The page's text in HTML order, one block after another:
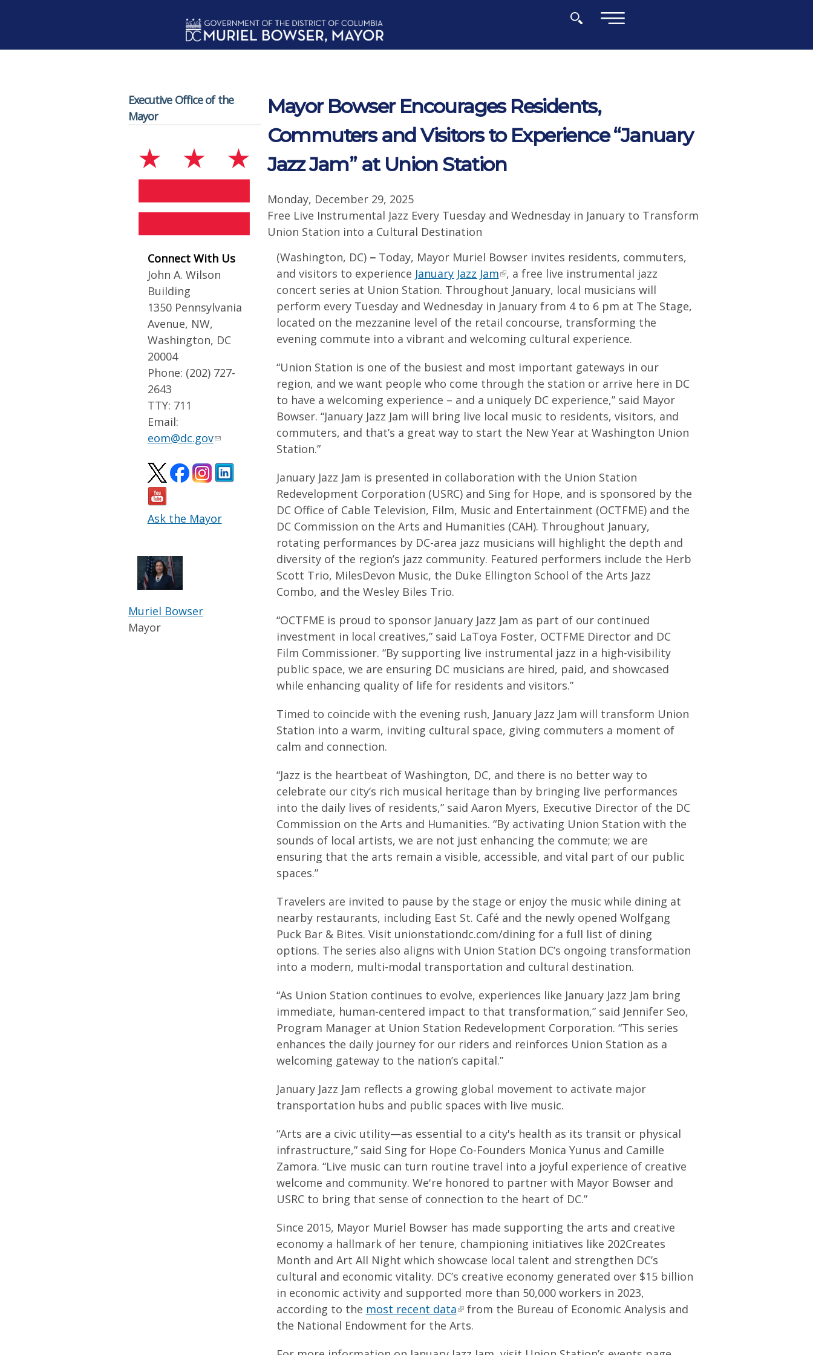
Executive Office of the
Mayor
Connect With Us
John A. Wilson
Building
1350 Pennsylvania
Avenue, NW,
Washington, DC
20004
Phone: (202) 727-
2643
TTY: 711
Email:
eom@dc.gov
Ask the Mayor
Muriel Bowser
Mayor
Mayor Bowser Encourages Residents,
Commuters and Visitors to Experience “January
Jazz Jam” at Union Station
Monday, December 29, 2025
Free Live Instrumental Jazz Every Tuesday and Wednesday in January to Transform
Union Station into a Cultural Destination
(Washington, DC)–Today, Mayor Muriel Bowser invites residents, commuters,
and visitors to experience January Jazz Jam , a free live instrumental jazz
concert series at Union Station. Throughout January, local musicians will
perform every Tuesday and Wednesday in January from 4 to 6 pm at The Stage,
located on the mezzanine level of the retail concourse, transforming the
evening commute into a vibrant and welcoming cultural experience.
“Union Station is one of the busiest and most important gateways in our
region, and we want people who come through the station or arrive here in DC
to have a welcoming experience – and a uniquely DC experience,” said Mayor
Bowser. “January Jazz Jam will bring live local music to residents, visitors, and
commuters, and that’s a great way to start the New Year at Washington Union
Station.”
January Jazz Jam is presented in collaboration with the Union Station
Redevelopment Corporation (USRC) and Sing for Hope, and is sponsored by the
DC Office of Cable Television, Film, Music and Entertainment (OCTFME) and the
DC Commission on the Arts and Humanities (CAH). Throughout January,
rotating performances by DC-area jazz musicians will highlight the depth and
diversity of the region’s jazz community. Featured performers include the Herb
Scott Trio, MilesDevon Music, the Duke Ellington School of the Arts Jazz
Combo, and the Wesley Biles Trio.
“OCTFME is proud to sponsor January Jazz Jam as part of our continued
investment in local creatives,” said LaToya Foster, OCTFME Director and DC
Film Commissioner. “By supporting live instrumental jazz in a high-visibility
public space, we are ensuring DC musicians are hired, paid, and showcased
while enhancing quality of life for residents and visitors.”
Timed to coincide with the evening rush, January Jazz Jam will transform Union
Station into a warm, inviting cultural space, giving commuters a moment of
calm and connection.
“Jazz is the heartbeat of Washington, DC, and there is no better way to
celebrate our city’s rich musical heritage than by bringing live performances
into the daily lives of residents,” said Aaron Myers, Executive Director of the DC
Commission on the Arts and Humanities. “By activating Union Station with the
sounds of local artists, we are not just enhancing the commute; we are
ensuring that the arts remain a visible, accessible, and vital part of our public
spaces.”
Travelers are invited to pause by the stage or enjoy the music while dining at
nearby restaurants, including East St. Café and the newly opened Wolfgang
Puck Bar & Bites. Visit unionstationdc.com/dining for a full list of dining
options. The series also aligns with Union Station DC’s ongoing transformation
into a modern, multi-modal transportation and cultural destination.
“As Union Station continues to evolve, experiences like January Jazz Jam bring
immediate, human-centered impact to that transformation,” said Jennifer Seo,
Program Manager at Union Station Redevelopment Corporation. “This series
enhances the daily journey for our riders and reinforces Union Station as a
welcoming gateway to the nation’s capital.”
January Jazz Jam reflects a growing global movement to activate major
transportation hubs and public spaces with live music.
“Arts are a civic utility—as essential to a city's health as its transit or physical
infrastructure,” said Sing for Hope Co-Founders Monica Yunus and Camille
Zamora. “Live music can turn routine travel into a joyful experience of creative
welcome and community. We're honored to partner with Mayor Bowser and
USRC to bring that sense of connection to the heart of DC.”
Since 2015, Mayor Muriel Bowser has made supporting the arts and creative
economy a hallmark of her tenure, championing initiatives like 202Creates
Month and Art All Night which showcase local talent and strengthen DC’s
cultural and economic vitality. DC’s creative economy generated over $15 billion
in economic activity and supported more than 50,000 workers in 2023,
according to the most recent data from the Bureau of Economic Analysis and
the National Endowment for the Arts.